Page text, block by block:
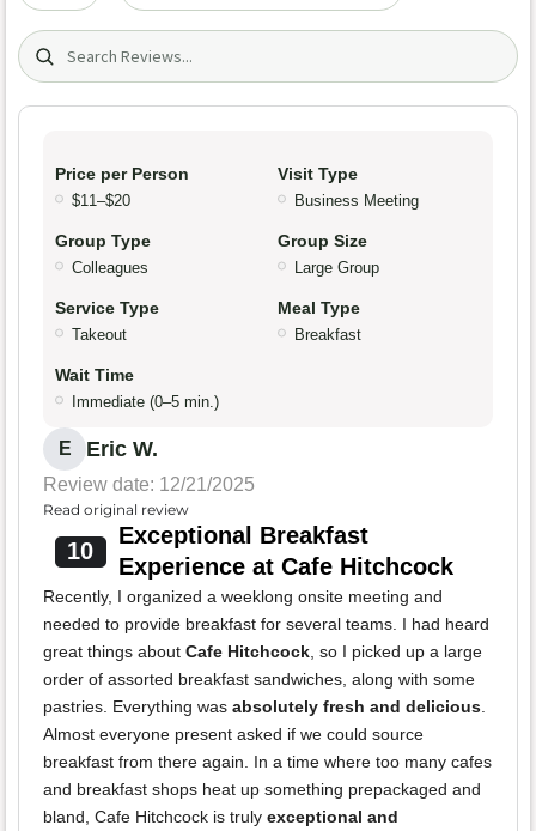
Search (title/text)
Price per Person
$11–$20
Visit Type
Business Meeting
Group Type
Colleagues
Group Size
Large Group
Service Type
Takeout
Meal Type
Breakfast
Wait Time
Immediate (0–5 min.)
E Eric W.
Review date: 12/21/2025
Read original review
10
Exceptional Breakfast
Experience at Cafe Hitchcock
Recently, I organized a weeklong onsite meeting and
needed to provide breakfast for several teams. I had heard
great things about Cafe Hitchcock , so I picked up a large
order of assorted breakfast sandwiches, along with some
pastries. Everything was absolutely fresh and delicious
Almost everyone present asked if we could source
breakfast from there again. In a time where too many cafes
and breakfast shops heat up something prepackaged and
bland, Cafe Hitchcock is truly exceptional and